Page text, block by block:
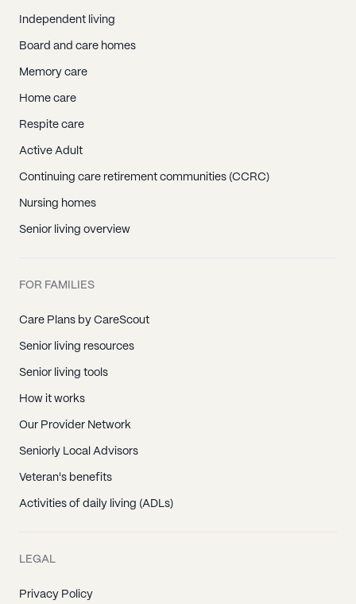
Independent living
Board and care homes
Memory care
Home care
Respite care
Active Adult
Continuing care retirement communities (CCRC)
Nursing homes
Senior living overview
FOR FAMILIES
Care Plans by CareScout
Senior living resources
Senior living tools
How it works
Our Provider Network
Seniorly Local Advisors
Veteran's benefits
Activities of daily living (ADLs)
LEGAL
Privacy Policy